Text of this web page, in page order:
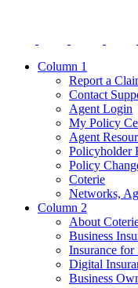
Column 1
Report a
Contact
Agent Login
My Policy
Agent
Policyholder
Policy
Coterie
Networks,
Column 2
About
Business
Insurance for
Digital
Business